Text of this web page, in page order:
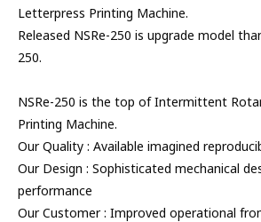
Letterpress Printing Machine.
Released NSRe-250 is upgrade model
250.
NSRe-250 is the top of Intermittent
Printing Machine.
Our Quality : Available imagined
Our Design : Sophisticated mechanical
performance
Our Customer : Improved operational